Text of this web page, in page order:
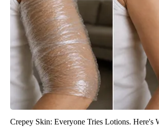
Crepey Skin: Everyone Tries Lotions. Here's